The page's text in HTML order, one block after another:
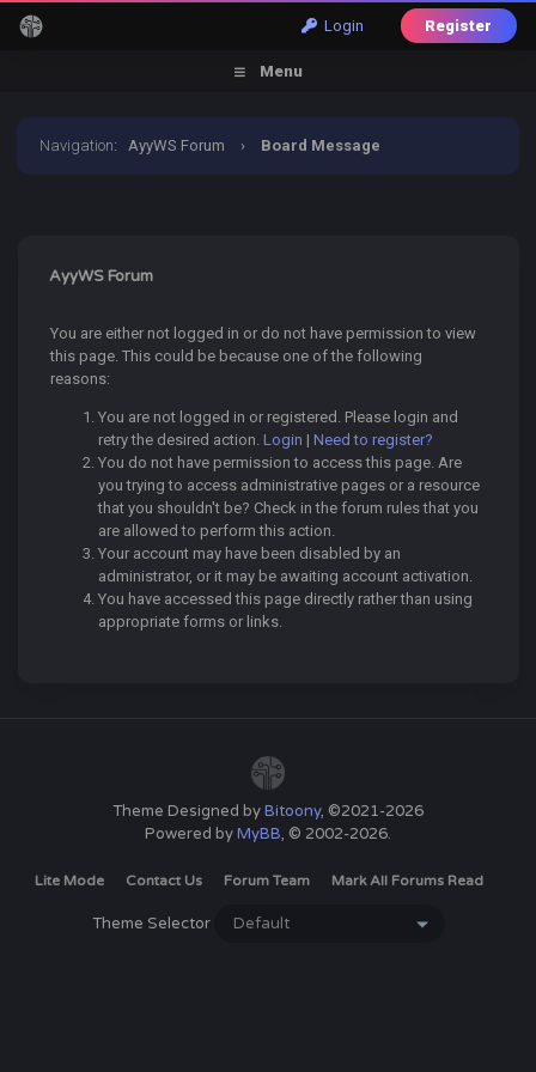
Login Register
Menu
Navigation:AyyWS Forum › Board Message
AyyWS Forum
You are either not logged in or do not have permission to view
this page. This could be because one of the following
reasons:
You are not logged in or registered. Please login and
retry the desired action.Login |Need to register?
You do not have permission to access this page. Are
you trying to access administrative pages or a resource
that you shouldn't be? Check in the forum rules that you
are allowed to perform this action.
Your account may have been disabled by an
administrator, or it may be awaiting account activation.
You have accessed this page directly rather than using
appropriate forms or links.
Theme Designed byBitoony, ©2021-2026
Powered byMyBB, © 2002-2026.
Lite Mode Contact Us Forum Team Mark All Forums Read
Theme Selector